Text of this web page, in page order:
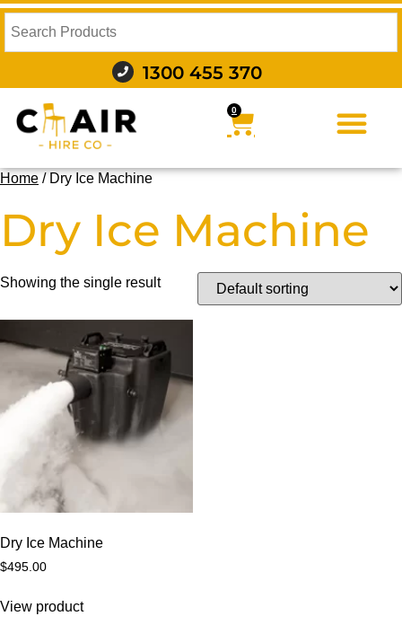
1300 455 370
0
Home / Dry Ice Machine
Dry Ice Machine
Showing the single result
Dry Ice Machine
$495.00
View product